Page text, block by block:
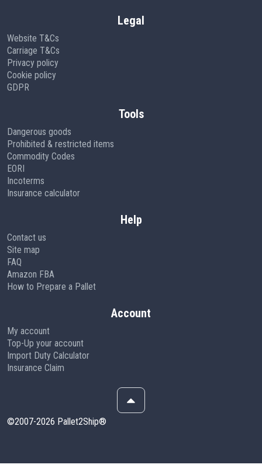
Account
My account
Top-Up your account
Import Duty Calculator
Insurance Claim
Legal
Website T&Cs
Carriage T&Cs
Privacy policy
Cookie policy
GDPR
Tools
Dangerous goods
Prohibited & restricted items
Commodity Codes
EORI
Incoterms
Insurance calculator
Help
Contact us
Site map
FAQ
Amazon FBA
How to Prepare a Pallet
©2007-2026 Pallet2Ship®